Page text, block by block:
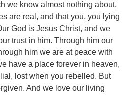
we know almost nothing about,
are real, and that you, you lying
God is Jesus Christ, and we
trust in him. Through him our
him we are at peace with
have a place forever in heaven,
lost when you rebelled. But
And we love our living